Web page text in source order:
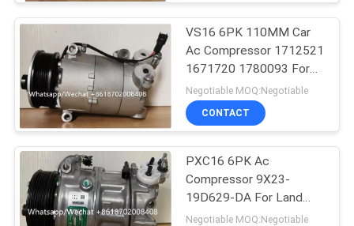
VS16 6PK 110MM Car
Ac Compressor 1712521
1671720 1780093 For
Ford Galaxy C-Max
Negotiable MOQ:Negotiable
CONTACT
PXC16 6PK Ac
Compressor 9X23-
19D629-DA For Land
Rover Discovery / Range
Negotiable MOQ:Negotiable